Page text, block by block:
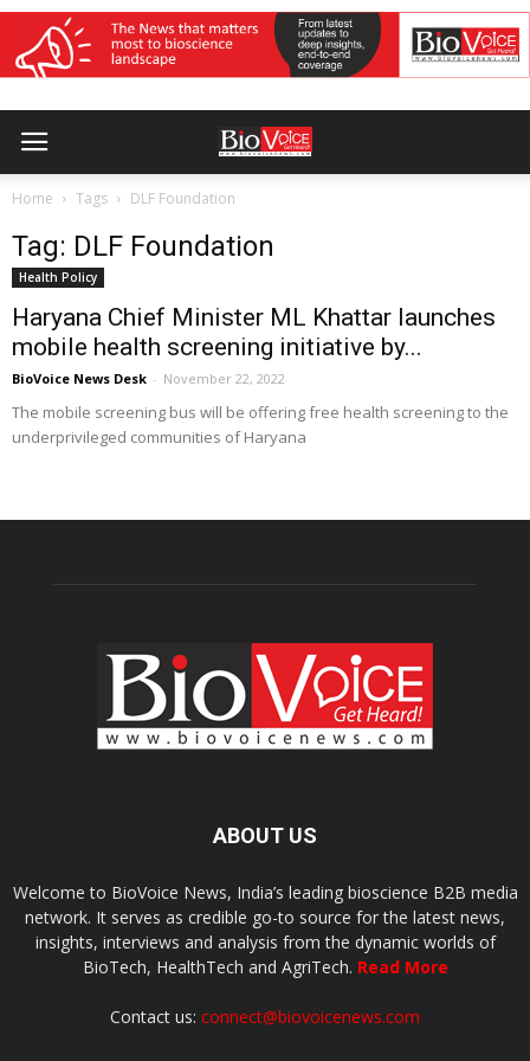
Home Tags DLF Foundation
Tag: DLF Foundation
Health Policy
Haryana Chief Minister ML Khattar launches
mobile health screening initiative by...
BioVoice News Desk - November 22, 2022
The mobile screening bus will be offering free health screening to the
underprivileged communities of Haryana
ABOUT US
Welcome to BioVoice News, India’s leading bioscience B2B media
network. It serves as credible go-to source for the latest news,
insights, interviews and analysis from the dynamic worlds of
BioTech, HealthTech and AgriTech. Read More
Contact us: connect@biovoicenews.com